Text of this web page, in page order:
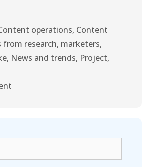
operations, Content
from research, marketers,
, News and trends, Project,